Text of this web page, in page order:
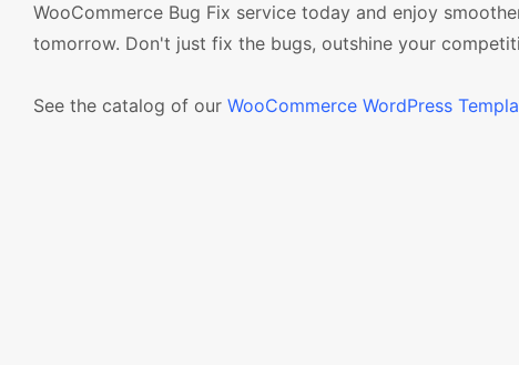
WooCommerce Bug Fix service today and enjoy
tomorrow. Don't just fix the bugs, outshine your
See the catalog of our WooCommerce WordPress